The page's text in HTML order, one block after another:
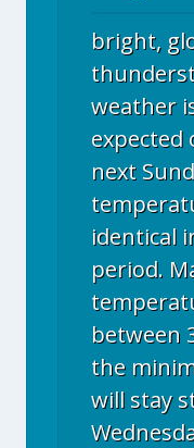
bright,
weather
expected
next
identical
period.
between
the
will stay